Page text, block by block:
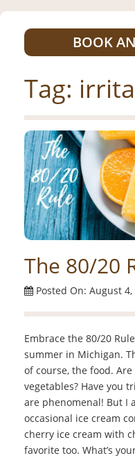
BOOK
Tag:
The 80/20
Posted On: August 4,
Embrace the 80/20
summer in Michigan.
of course, the food.
vegetables? Have you
are phenomenal! But I
occasional ice cream
cherry ice cream with
favorite too. What’s